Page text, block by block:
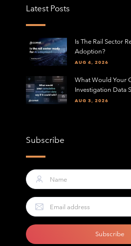
Latest Posts
Is The Rail Sector
Adoption?
AUG 4, 2026
What Would Your
Investigation Data
AUG 3, 2026
Subscribe